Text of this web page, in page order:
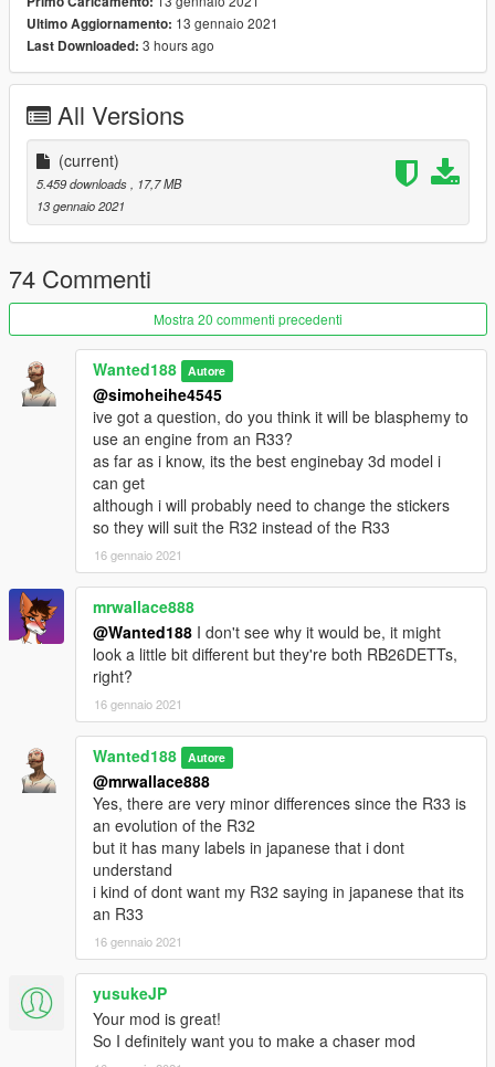
interesting 80s cars from me
ah and, it has no tuning.
To see WIPs and more, join the GTA5Classsics discord server
If you would like to support me and get some really cool tuner
cars -you can do so here:
If you want to see what im working on, check out my Discord
server: https://discord.gg/X9FQzVJWcU
Features:
- Beautiful and detailed stock base car (no pre-tuning)
- custom sound
- paintable interior
- Shaking engine
- Custom dirt mapping
- Template
- LODs (LOD0-4)
- Breakable glass, hands on steering wheel and other basic
game features
- Realistic handling (arcade handling is included in a separate
and more
for a split second the parcel shelf clips through the trunk (cant
do anything about it)
Installation:
place the mitstar88 folder in:
Grand Theft Auto V\mods\update\x64\dlcpacks
now go to:
Grand Theft Auto
V\mods\update\update.rpf\common\data\dlclist.xml
Open dlclist.xml and add the following line:
dlcpacks:/mitstar88/
Use a trainer to spawn the car ingame ( i recommend this one:
https://www.gta5-mods.com/scripts/add-on-vehicle-spawner)
the car's name ingame is: mitstar88
Ultimo Aggiornamento: 13 gennaio 2021
Last Downloaded: 3 hours ago
All Versions
(current)
5.459 downloads
, 17,7 MB
13 gennaio 2021
74 Commenti
Mostra 20 commenti precedenti
Wanted188 Autore
@simoheihe4545
ive got a question, do you think it will be blasphemy to
use an engine from an R33?
as far as i know, its the best enginebay 3d model i
can get
although i will probably need to change the stickers
so they will suit the R32 instead of the R33
16 gennaio 2021
mrwallace888
@Wanted188 I don't see why it would be, it might
look a little bit different but they're both RB26DETTs,
right?
16 gennaio 2021
Wanted188 Autore
@mrwallace888
Yes, there are very minor differences since the R33 is
an evolution of the R32
but it has many labels in japanese that i dont
understand
i kind of dont want my R32 saying in japanese that its
an R33
16 gennaio 2021
yusukeJP
Your mod is great!
So I definitely want you to make a chaser mod